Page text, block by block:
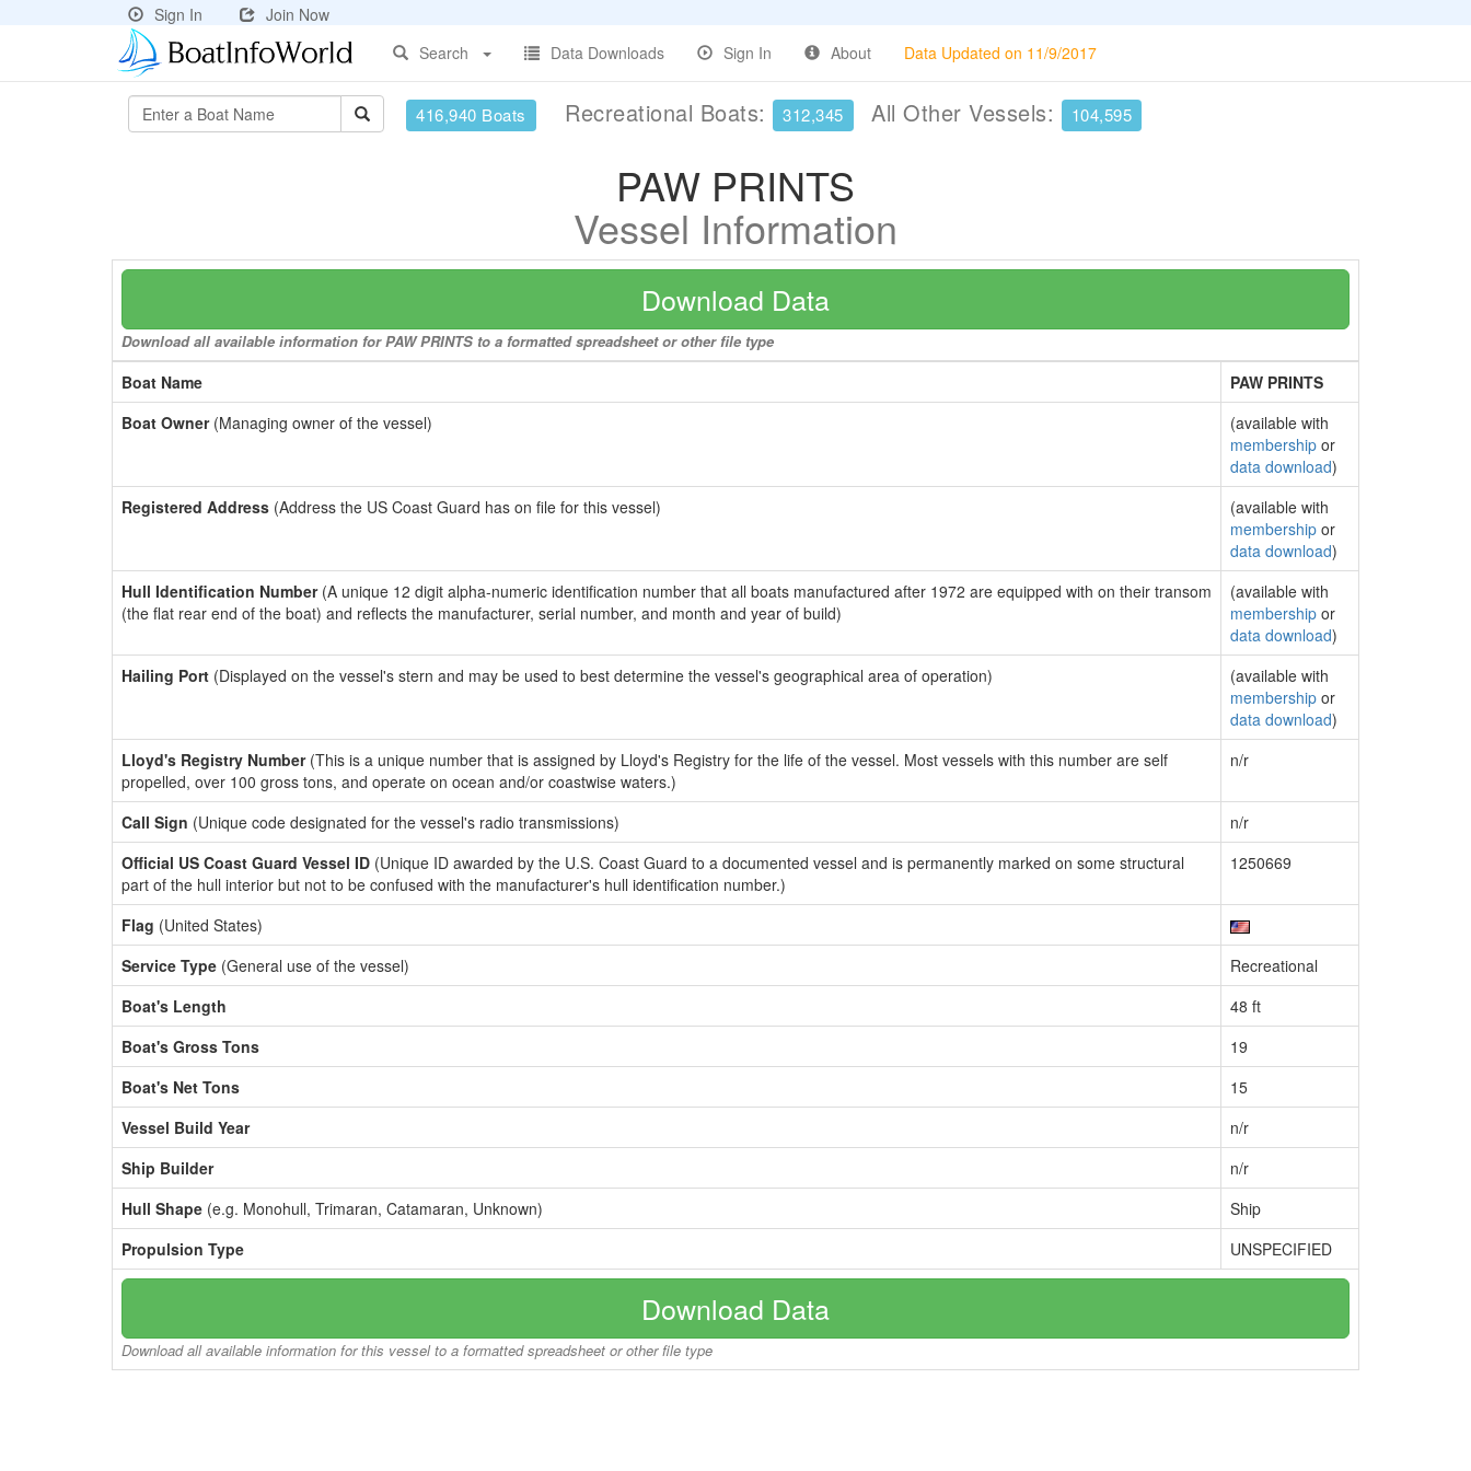
Sign In
Join Now
Search
Data Downloads Sign In About Data Updated on 11/9/2017
416,940 Boats Recreational Boats: 312,345 All Other Vessels: 104,595
PAW PRINTS
Vessel Information
Download Data
Download all available information for PAW PRINTS to a formatted spreadsheet or other file type
Boat Name
PAW PRINTS
Boat Owner(Managing owner of the vessel)
(available with
membership or
data download)
Registered Address (Address the US Coast Guard has on file for this vessel)
(available with
membership or
data download)
Hull Identification Number(A unique 12 digit alpha-numeric identification number that all boats manufactured after 1972 are equipped with on their transom
(the flat rear end of the boat) and reflects the manufacturer, serial number, and month and year of build)
(available with
membership or
data download)
Hailing Port (Displayed on the vessel's stern and may be used to best determine the vessel's geographical area of operation)
(available with
membership or
data download)
Lloyd's Registry Number(This is a unique number that is assigned by Lloyd's Registry for the life of the vessel. Most vessels with this number are self
propelled, over 100 gross tons, and operate on ocean and/or coastwise waters.)
n/r
Call Sign (Unique code designated for the vessel's radio transmissions)
n/r
Official US Coast Guard Vessel ID (Unique ID awarded by the U.S. Coast Guard to a documented vessel and is permanently marked on some structural
part of the hull interior but not to be confused with the manufacturer's hull identification number.)
1250669
Flag (United States)
Service Type (General use of the vessel)
Recreational
Boat's Length
48 ft
Boat's Gross Tons
19
Boat's Net Tons
15
Vessel Build Year
n/r
Ship Builder
n/r
Hull Shape (e.g. Monohull, Trimaran, Catamaran, Unknown)
Ship
Propulsion Type
UNSPECIFIED
Download Data
Download all available information for this vessel to a formatted spreadsheet or other file type